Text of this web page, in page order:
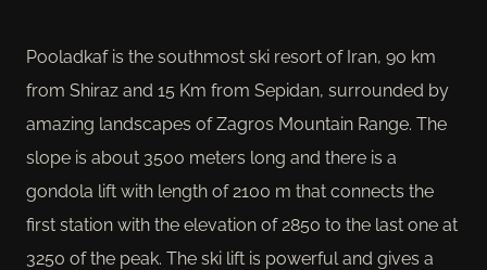
Pooladkaf is the southmost ski resort of Iran, 90 km
from Shiraz and 15 Km from Sepidan, surrounded by
amazing landscapes of Zagros Mountain Range. The
slope is about 3500 meters long and there is a
gondola lift with length of 2100 m that connects the
first station with the elevation of 2850 to the last one at
3250 of the peak. The ski lift is powerful and gives a